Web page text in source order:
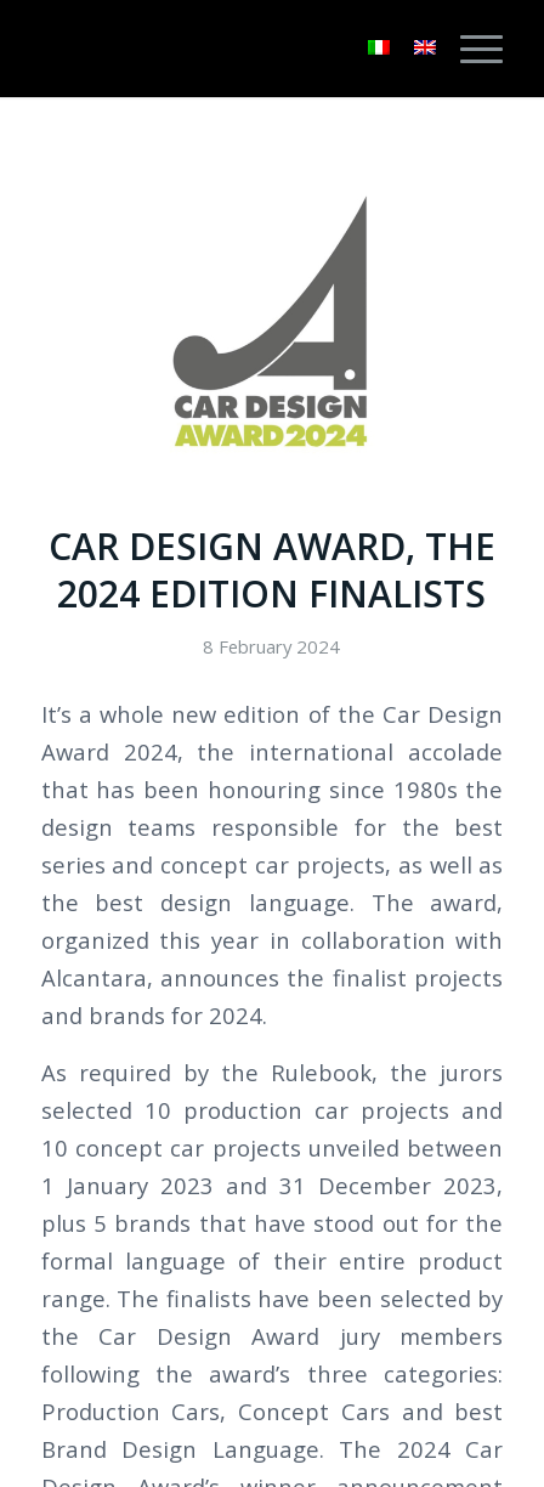
CAR DESIGN AWARD, THE
2024 EDITION FINALISTS
8 February 2024
It’s a whole new edition of the Car Design
Award 2024, the international accolade
that has been honouring since 1980s the
design teams responsible for the best
series and concept car projects, as well as
the best design language. The award,
organized this year in collaboration with
Alcantara, announces the finalist projects
and brands for 2024.
As required by the Rulebook, the jurors
selected 10 production car projects and
10 concept car projects unveiled between
1 January 2023 and 31 December 2023,
plus 5 brands that have stood out for the
formal language of their entire product
range. The finalists have been selected by
the Car Design Award jury members
following the award’s three categories:
Production Cars, Concept Cars and best
Brand Design Language. The 2024 Car